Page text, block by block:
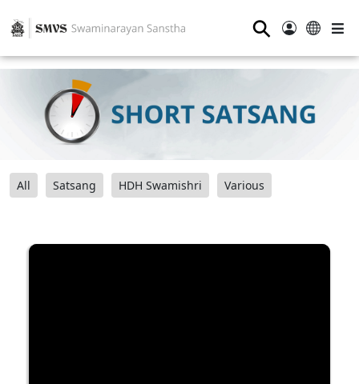
⚲
All Satsang HDH Swamishri Various